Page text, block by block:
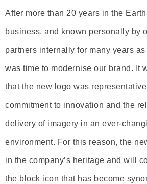
After more than 20 years in the
business, and known personally by
partners internally for many years
was time to modernise our brand. It
that the new logo was
commitment to innovation and the
delivery of imagery in an ever-
environment. For this reason, the
in the company’s heritage and will
the block icon that has become